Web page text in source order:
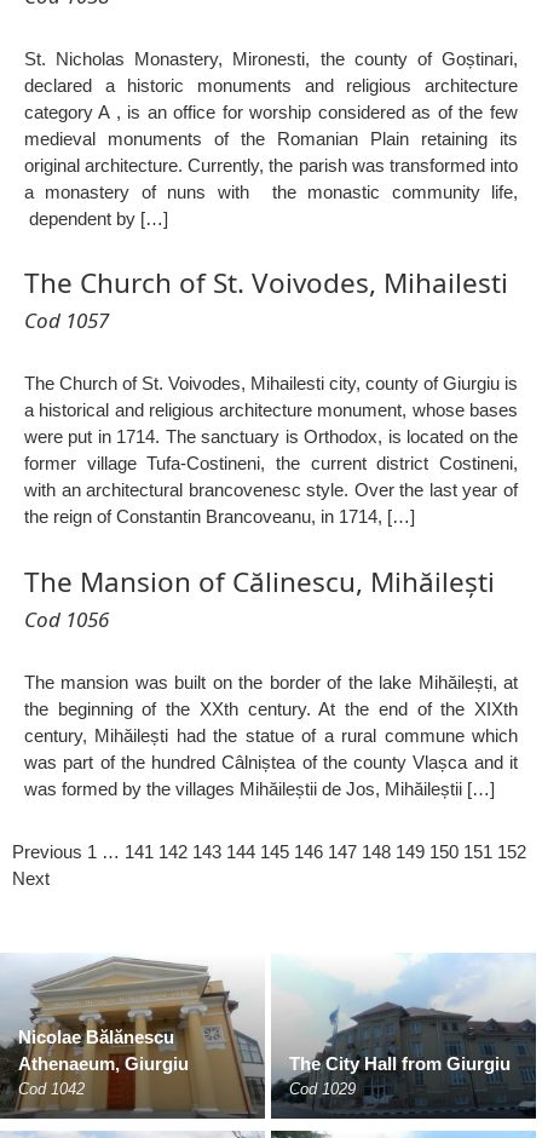
St. Nicholas Monastery, Mironesti, the county of Goștinari,
declared a historic monuments and religious architecture
category A , is an office for worship considered as of the few
medieval monuments of the Romanian Plain retaining its
original architecture. Currently, the parish was transformed into
a monastery of nuns with the monastic community life,
dependent by […]
The Church of St. Voivodes, Mihailesti
Cod 1057
The Church of St. Voivodes, Mihailesti city, county of Giurgiu is
a historical and religious architecture monument, whose bases
were put in 1714. The sanctuary is Orthodox, is located on the
former village Tufa-Costineni, the current district Costineni,
with an architectural brancovenesc style. Over the last year of
the reign of Constantin Brancoveanu, in 1714, […]
The Mansion of Călinescu, Mihăilești
Cod 1056
The mansion was built on the border of the lake Mihăilești, at
the beginning of the XXth century. At the end of the XIXth
century, Mihăilești had the statue of a rural commune which
was part of the hundred Câlniștea of the county Vlașca and it
was formed by the villages Mihăileștii de Jos, Mihăileștii […]
Previous 1 … 141 142 143 144 145 146 147 148 149 150 151 152
Next
Nicolae Bălănescu
Athenaeum, Giurgiu
Cod 1042
The City Hall from Giurgiu
Cod 1029